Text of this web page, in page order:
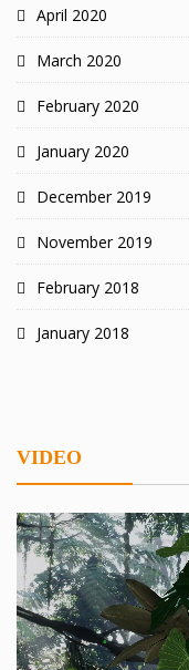
April 2020
March 2020
February 2020
January 2020
December 2019
November 2019
February 2018
January 2018
VIDEO